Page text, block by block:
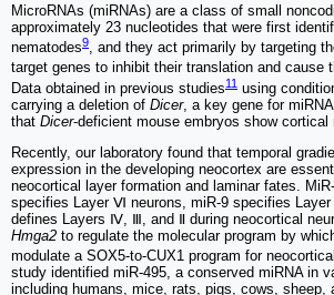
MicroRNAs (miRNAs) are a class of small
approximately 23 nucleotides that were first
nematodes9, and they act primarily by targeting
target genes to inhibit their translation and cause
Data obtained in previous studies11 using
carrying a deletion of Dicer, a key gene for
that Dicer-deficient mouse embryos show cortical
Recently, our laboratory found that temporal
expression in the developing neocortex are
neocortical layer formation and laminar fates.
specifies Layer Ⅵ neurons, miR-9 specifies
defines Layers Ⅳ, Ⅲ, and Ⅱ during neocortical
Hmga2 to regulate the molecular program by
modulate a SOX5-to-CUX1 program for
study identified miR-495, a conserved miRNA in
including humans, mice, rats, pigs, cows, sheep,